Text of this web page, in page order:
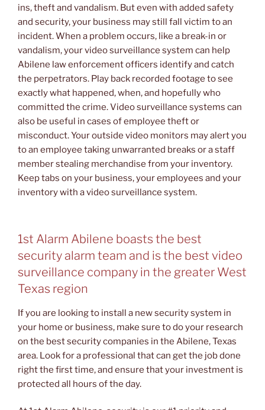
ins, theft and vandalism. But even with added safety
and security, your business may still fall victim to an
incident. When a problem occurs, like a break-in or
vandalism, your video surveillance system can help
Abilene law enforcement officers identify and catch
the perpetrators. Play back recorded footage to see
exactly what happened, when, and hopefully who
committed the crime. Video surveillance systems can
also be useful in cases of employee theft or
misconduct. Your outside video monitors may alert you
to an employee taking unwarranted breaks or a staff
member stealing merchandise from your inventory.
Keep tabs on your business, your employees and your
inventory with a video surveillance system.
1st Alarm Abilene boasts the best
security alarm team and is the best video
surveillance company in the greater West
Texas region
If you are looking to install a new security system in
your home or business, make sure to do your research
on the best security companies in the Abilene, Texas
area. Look for a professional that can get the job done
right the first time, and ensure that your investment is
protected all hours of the day.